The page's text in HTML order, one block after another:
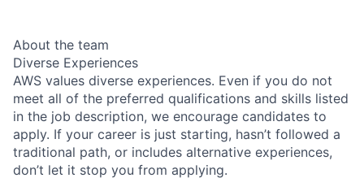
About the team
Diverse Experiences
AWS values diverse experiences. Even if you do not
meet all of the preferred qualifications and skills listed
in the job description, we encourage candidates to
apply. If your career is just starting, hasn’t followed a
traditional path, or includes alternative experiences,
don’t let it stop you from applying.